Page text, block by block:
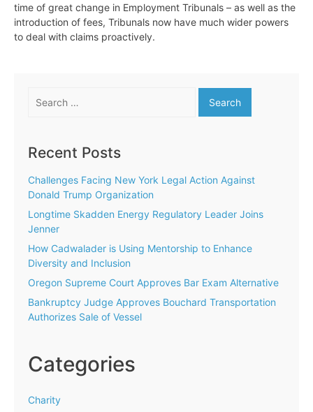
time of great change in Employment Tribunals – as well as the
introduction of fees, Tribunals now have much wider powers
to deal with claims proactively.
for:
Recent Posts
Challenges Facing New York Legal Action Against
Donald Trump Organization
Longtime Skadden Energy Regulatory Leader Joins
Jenner
How Cadwalader is Using Mentorship to Enhance
Diversity and Inclusion
Oregon Supreme Court Approves Bar Exam Alternative
Bankruptcy Judge Approves Bouchard Transportation
Authorizes Sale of Vessel
Categories
Charity